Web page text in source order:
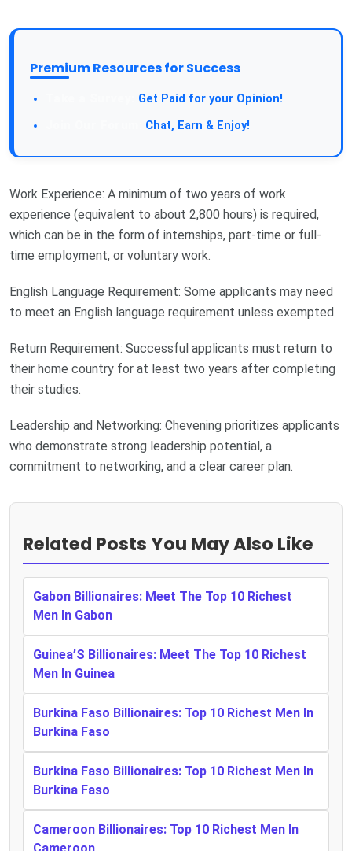
Premium Resources for Success
Get Paid for your Opinion!
Chat, Earn & Enjoy!
Work Experience: A minimum of two years of work
experience (equivalent to about 2,800 hours) is required,
which can be in the form of internships, part-time or full-
time employment, or voluntary work.
English Language Requirement: Some applicants may need
to meet an English language requirement unless exempted.
Return Requirement: Successful applicants must return to
their home country for at least two years after completing
their studies.
Leadership and Networking: Chevening prioritizes applicants
who demonstrate strong leadership potential, a
commitment to networking, and a clear career plan.
Related Posts You May Also Like
Gabon Billionaires: Meet The Top 10 Richest
Men In Gabon
Guinea’S Billionaires: Meet The Top 10 Richest
Men In Guinea
Burkina Faso Billionaires: Top 10 Richest Men In
Burkina Faso
Burkina Faso Billionaires: Top 10 Richest Men In
Burkina Faso
Cameroon Billionaires: Top 10 Richest Men In
Cameroon